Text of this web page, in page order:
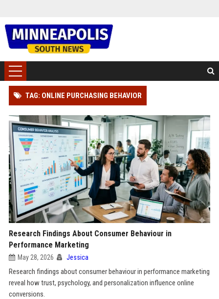
TAG: ONLINE PURCHASING BEHAVIOR
Research Findings About Consumer Behaviour in
Performance Marketing
May 28, 2026 Jessica
Research findings about consumer behaviour in performance marketing
reveal how trust, psychology, and personalization influence online
conversions.